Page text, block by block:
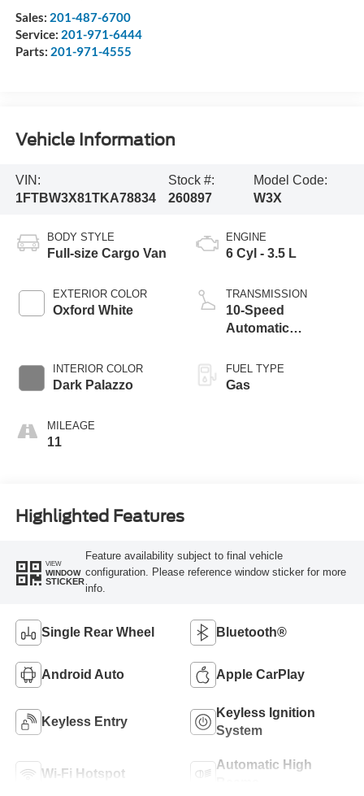
Sales: 201-487-6700
Service: 201-971-6444
Parts: 201-971-4555
Vehicle Information
VIN:
1FTBW3X81TKA78834
Stock #:
260897
Model Code:
W3X
BODY STYLE
Full-size Cargo Van
EXTERIOR COLOR
Oxford White
INTERIOR COLOR
Dark Palazzo
MILEAGE
11
ENGINE
6 Cyl - 3.5 L
TRANSMISSION
10-Speed
Automatic
SelectShift®
Transmission
FUEL TYPE
Gas
Highlighted Features
VIEW
WINDOW
STICKER
Feature availability subject to final vehicle
configuration. Please reference window sticker for more
info.
Single Rear Wheel Bluetooth®
Android Auto Apple CarPlay
Keyless Entry
Keyless Ignition
System
Wi-Fi Hotspot
Automatic High